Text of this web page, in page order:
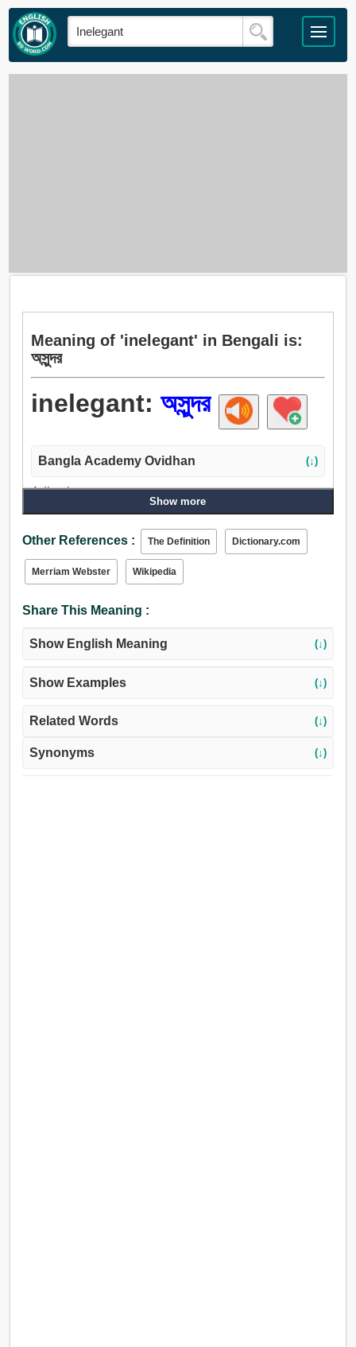
Meaning of 'inelegant' in Bengali is:
অসুন্দর
inelegant: অসুন্দর
Bangla Academy Ovidhan (↓)
Adjective:
অরুপ, অসুন্দর, অশিষ্ট, অনভ্যস্ত, অশোভন, চাকচিক্যহীন, অসংস্কৃত,
অভদ্র, অশোধিত, অপ্রকৃত, অযোগ্য.
Show more
Other References : The Definition Dictionary.com
Merriam Webster Wikipedia
Share This Meaning :
Show English Meaning (↓)
Show Examples (↓)
Related Words (↓)
Synonyms (↓)